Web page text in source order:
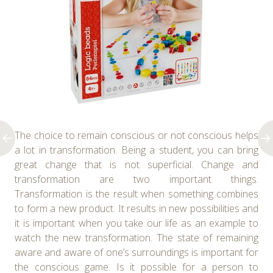
The choice to remain conscious or not conscious helps
a lot in transformation. Being a student, you can bring
great change that is not superficial. Change and
transformation are two important things.
Transformation is the result when something combines
to form a new product. It results in new possibilities and
it is important when you take our life as an example to
watch the new transformation. The state of remaining
aware and aware of one’s surroundings is important for
the conscious game. Is it possible for a person to